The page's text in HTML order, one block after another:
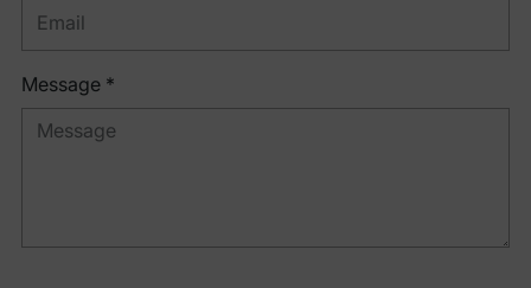
Message *